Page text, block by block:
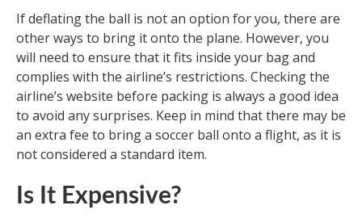
If deflating the ball is not an option for you, there are
other ways to bring it onto the plane. However, you
will need to ensure that it fits inside your bag and
complies with the airline’s restrictions. Checking the
airline’s website before packing is always a good idea
to avoid any surprises. Keep in mind that there may be
an extra fee to bring a soccer ball onto a flight, as it is
not considered a standard item.
Is It Expensive?